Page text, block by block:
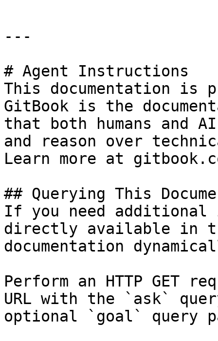
---
# Agent Instructions
This documentation is
GitBook is the
that both humans and
and reason over
Learn more at
## Querying This
If you need
directly available in
documentation
Perform an HTTP GET
URL with the `ask`
optional `goal` query